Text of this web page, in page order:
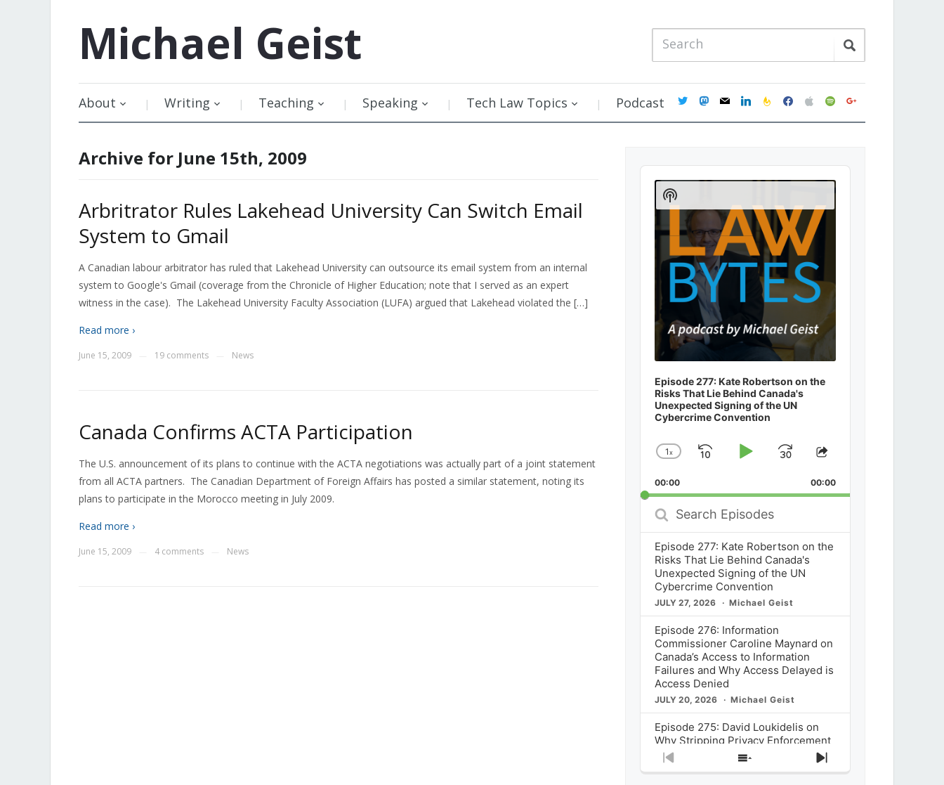
Michael Geist
About Writing Teaching Speaking Tech Law Topics Podcast twittermastodon
mail linkedinfeedburner
facebookapplespotifygoogle
Archive for June 15th, 2009
Arbritrator Rules Lakehead University Can Switch Email
System to Gmail
A Canadian labour arbitrator has ruled that Lakehead University can outsource its email system from an internal
system to Google's Gmail (coverage from the Chronicle of Higher Education; note that I served as an expert
witness in the case). The Lakehead University Faculty Association (LUFA) argued that Lakehead violated the […]
Read more ›
June 15, 2009 19 comments News
Canada Confirms ACTA Participation
The U.S. announcement of its plans to continue with the ACTA negotiations was actually part of a joint statement
from all ACTA partners. The Canadian Department of Foreign Affairs has posted a similar statement, noting its
plans to participate in the Morocco meeting in July 2009.
Read more ›
June 15, 2009 4 comments News
Audio
Player
Episode 277: Kate Robertson on the
Risks That Lie Behind Canada's
Unexpected Signing of the UN
Cybercrime Convention
Change
Rate
1x
SkipPlayJump
Forward
Share
Episode
00:00 00:00
Search
Episodes
Episode 277: Kate Robertson on the
Risks That Lie Behind Canada's
Unexpected Signing of the UN
Cybercrime Convention
JULY 27, 2026 Michael Geist
Episode 276: Information
Commissioner Caroline Maynard on
Canada’s Access to Information
Failures and Why Access Delayed is
Access Denied
JULY 20, 2026 Michael Geist
Episode 275: David Loukidelis on
Why Stripping Privacy Enforcement
from Canada’s Privacy
Commissioner in Bill C-36 is
Previous
Show
Next
Show
Podcast
Information